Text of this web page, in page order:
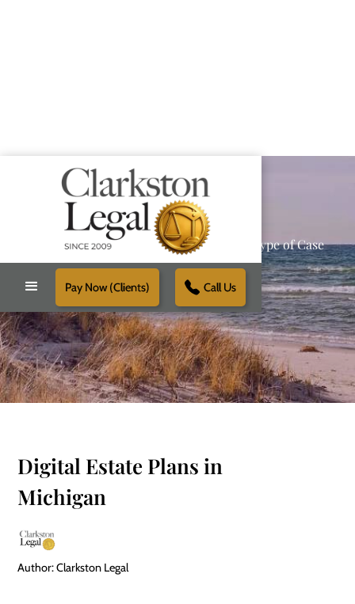
Pay Now (Clients) Call Us
Providing Reliable Solutions for Every Type of Case
Schedule Free Consultation
Digital Estate Plans in
Michigan
Author: Clarkston Legal